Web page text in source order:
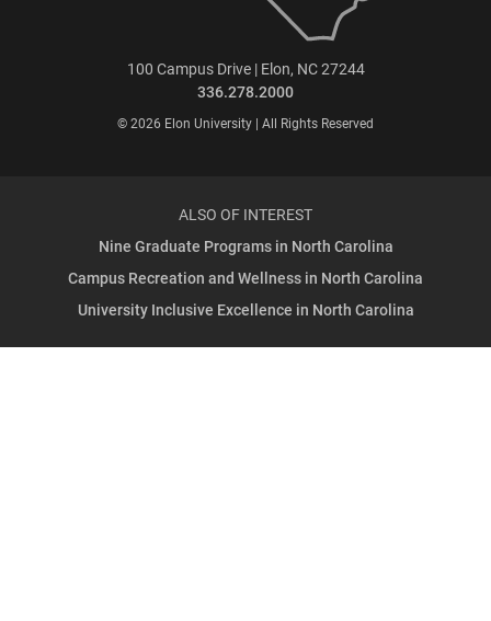
100 Campus Drive | Elon, NC 27244
336.278.2000
© 2026 Elon University | All Rights Reserved
ALSO OF INTEREST
Nine Graduate Programs in North Carolina
Campus Recreation and Wellness in North Carolina
University Inclusive Excellence in North Carolina